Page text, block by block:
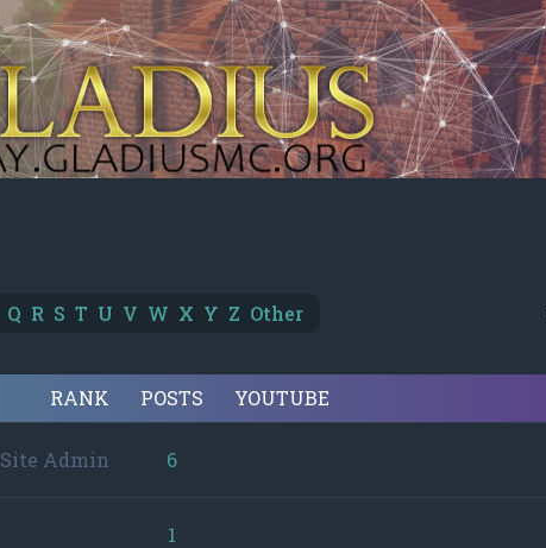
Q R S T U V W X Y Z Other
RANK POSTS YOUTUBE
Site Admin 6
1